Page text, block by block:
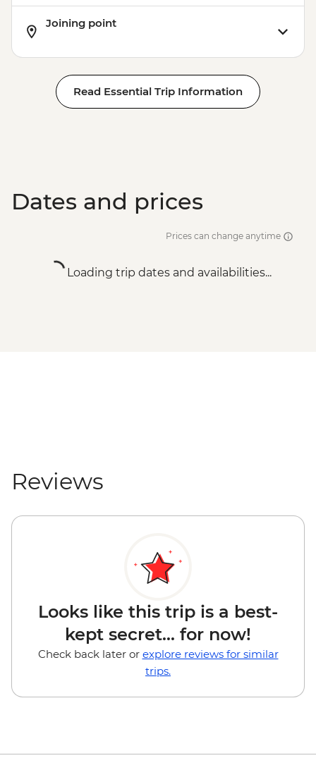
Joining point
Read Essential Trip Information
Dates and prices
Prices can change anytime
Loading trip dates and availabilities...
Reviews
Looks like this trip is a best-
kept secret... for now!
Check back later or explore reviews for similar
trips.